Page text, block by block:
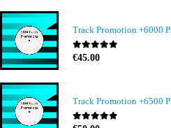
0out of 5
€45.00